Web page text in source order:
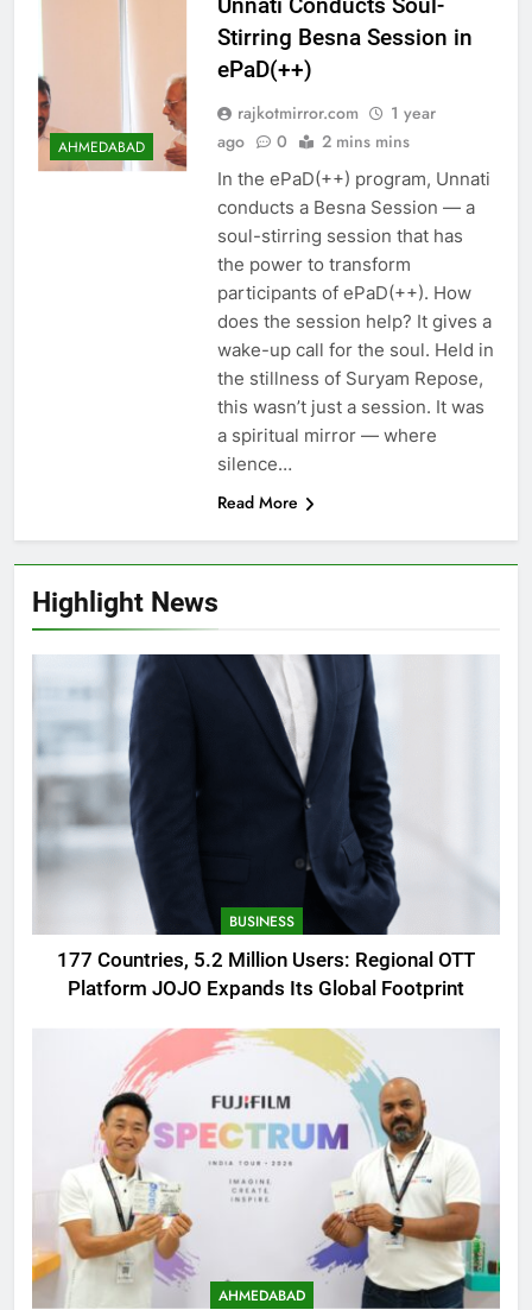
Highlight News
BUSINESS
177 Countries, 5.2 Million Users: Regional OTT
Platform JOJO Expands Its Global Footprint
AHMEDABAD
AHMEDABAD
Stirring Besna Session in
ePaD(++)
rajkotmirror.com
1 year
ago
0 2 mins mins
In the ePaD(++) program, Unnati
conducts a Besna Session — a
soul-stirring session that has
the power to transform
participants of ePaD(++). How
does the session help? It gives a
wake-up call for the soul. Held in
the stillness of Suryam Repose,
this wasn’t just a session. It was
a spiritual mirror — where
silence…
Read More